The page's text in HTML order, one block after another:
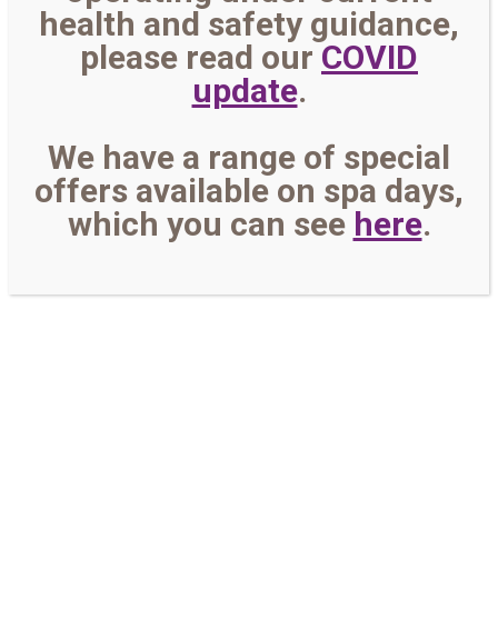
health and safety guidance,
please read our COVID
update.
We have a range of special
offers available on spa days,
which you can see here.